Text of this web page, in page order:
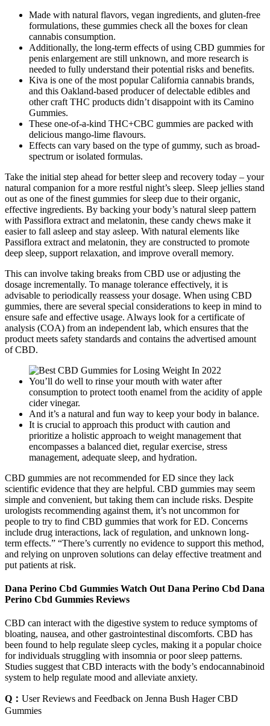
Made with natural flavors, vegan ingredients, and gluten-free
formulations, these gummies check all the boxes for clean
cannabis consumption.
Additionally, the long-term effects of using CBD gummies for
penis enlargement are still unknown, and more research is
needed to fully understand their potential risks and benefits.
Kiva is one of the most popular California cannabis brands,
and this Oakland-based producer of delectable edibles and
other craft THC products didn’t disappoint with its Camino
Gummies.
These one-of-a-kind THC+CBC gummies are packed with
delicious mango-lime flavours.
Effects can vary based on the type of gummy, such as broad-
spectrum or isolated formulas.
Take the initial step ahead for better sleep and recovery today – your
natural companion for a more restful night’s sleep. Sleep jellies stand
out as one of the finest gummies for sleep due to their organic,
effective ingredients. By backing your body’s natural sleep pattern
with Passiflora extract and melatonin, these candy chews make it
easier to fall asleep and stay asleep. With natural elements like
Passiflora extract and melatonin, they are constructed to promote
deep sleep, support relaxation, and improve overall memory.
This can involve taking breaks from CBD use or adjusting the
dosage incrementally. To manage tolerance effectively, it is
advisable to periodically reassess your dosage. When using CBD
gummies, there are several special considerations to keep in mind to
ensure safe and effective usage. Always look for a certificate of
analysis (COA) from an independent lab, which ensures that the
product meets safety standards and contains the advertised amount
of CBD.
You’ll do well to rinse your mouth with water after
consumption to protect tooth enamel from the acidity of apple
cider vinegar.
And it’s a natural and fun way to keep your body in balance.
It is crucial to approach this product with caution and
prioritize a holistic approach to weight management that
encompasses a balanced diet, regular exercise, stress
management, adequate sleep, and hydration.
CBD gummies are not recommended for ED since they lack
scientific evidence that they are helpful. CBD gummies may seem
simple and convenient, but taking them can include risks. Despite
urologists recommending against them, it’s not uncommon for
people to try to find CBD gummies that work for ED. Concerns
include drug interactions, lack of regulation, and unknown long-
term effects.” “There’s currently no evidence to support this method,
and relying on unproven solutions can delay effective treatment and
put patients at risk.
Dana Perino Cbd Gummies Watch Out Dana Perino Cbd Dana
Perino Cbd Gummies Reviews
CBD can interact with the digestive system to reduce symptoms of
bloating, nausea, and other gastrointestinal discomforts. CBD has
been found to help regulate sleep cycles, making it a popular choice
for individuals struggling with insomnia or poor sleep patterns.
Studies suggest that CBD interacts with the body’s endocannabinoid
system to help regulate mood and alleviate anxiety.
Q： User Reviews and Feedback on Jenna Bush Hager CBD
Gummies